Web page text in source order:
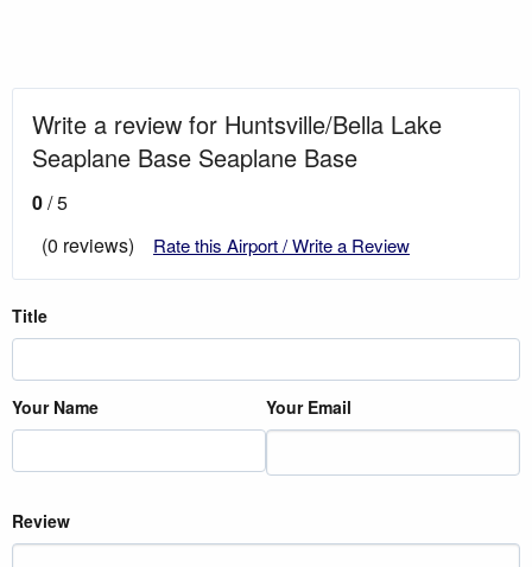
Write a review for Huntsville/Bella Lake
Seaplane Base Seaplane Base
0/ 5
(0 reviews)
Rate this Airport / Write a Review
Title
Your Name Your Email
Review